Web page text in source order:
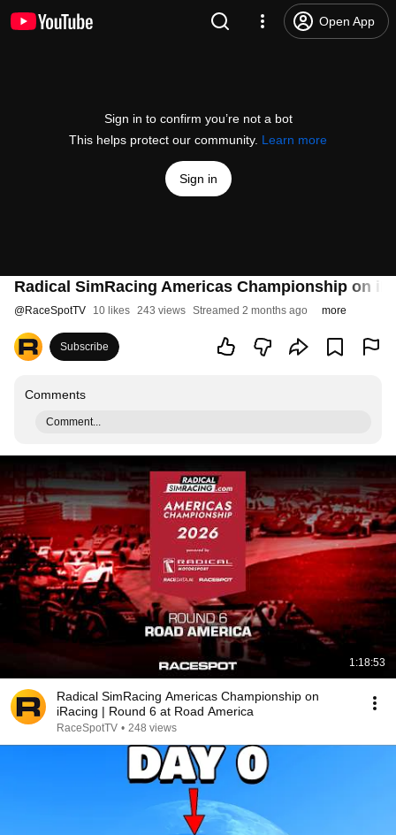
Open App
Sign in to confirm you’re not a bot
This helps protect our community. Learn more
Sign in
Radical SimRacing Americas Championship on
@RaceSpotTV 10 likes 243 views Streamed 2 months ago more
Subscribe
Comments
Comment...
1:18:53
Radical SimRacing Americas Championship on
iRacing | Round 6 at Road America
RaceSpotTV • 248 views